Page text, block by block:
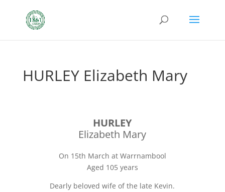
HURLEY Elizabeth Mary
HURLEY
Elizabeth Mary
On 15th March at Warrnambool
Aged 105 years
Dearly beloved wife of the late Kevin.